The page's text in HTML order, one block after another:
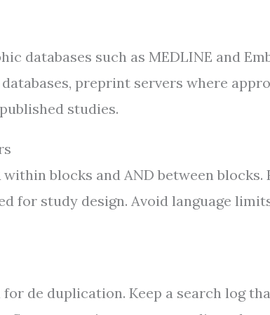
databases such as MEDLINE and
preprint servers where
studies.
blocks and AND between blocks.
for study design. Avoid language
de duplication. Keep a search log